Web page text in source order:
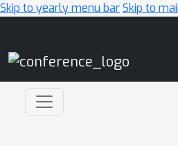
Skip to yearly menu barSkip to